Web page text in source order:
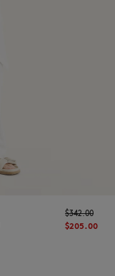
$‌205.00
$‌342.00